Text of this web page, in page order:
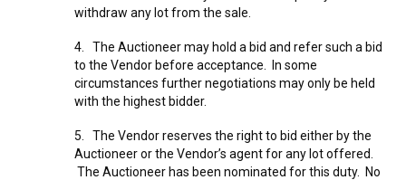
withdraw any lot from the sale.
4. The Auctioneer may hold a bid and refer such a bid
to the Vendor before acceptance. In some
circumstances further negotiations may only be held
with the highest bidder.
5. The Vendor reserves the right to bid either by the
Auctioneer or the Vendor’s agent for any lot offered.
The Auctioneer has been nominated for this duty. No